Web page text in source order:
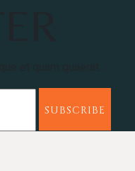
SUBSCRIBE